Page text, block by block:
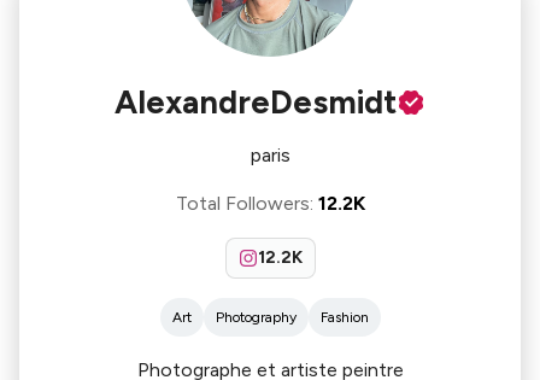
AlexandreDesmidt
paris
Total Followers: 12.2K
12.2K
Art Photography Fashion
Photographe et artiste peintre